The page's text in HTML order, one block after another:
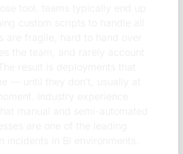
tool, teams typically end up
custom scripts to handle all
are fragile, hard to hand over
the team, and rarely account
result is deployments that
— until they don’t, usually at
Industry experience
manual and semi-automated
are one of the leading
in BI environments.